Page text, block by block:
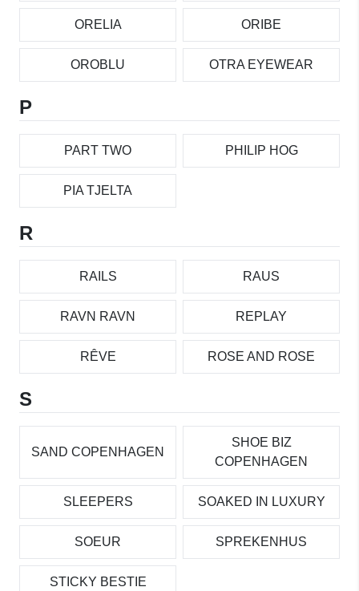
ORELIA ORIBE
OROBLU OTRA EYEWEAR
P
PART TWO PHILIP HOG
PIA TJELTA
R
RAILS RAUS
RAVN RAVN REPLAY
RÊVE ROSE AND ROSE
S
SAND COPENHAGEN
SHOE BIZ
COPENHAGEN
SLEEPERS SOAKED IN LUXURY
SOEUR SPREKENHUS
STICKY BESTIE